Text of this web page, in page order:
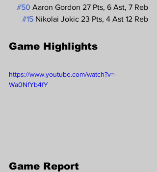
#50 Aaron Gordon 27 Pts, 6 Ast, 7 Reb
#15 Nikolai Jokic 23 Pts, 4 Ast 12 Reb
Game Highlights
https://www.youtube.com/watch?v=-
Wa0NfYb4fY
Game Report